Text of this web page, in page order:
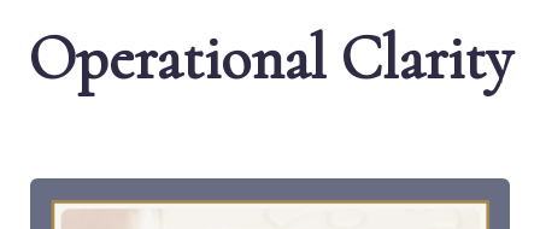
Operational Clarity